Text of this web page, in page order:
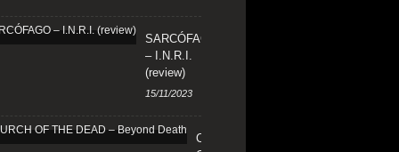
SARCÓFAGO
– I.N.R.I.
(review)
15/11/2023
CHURCH